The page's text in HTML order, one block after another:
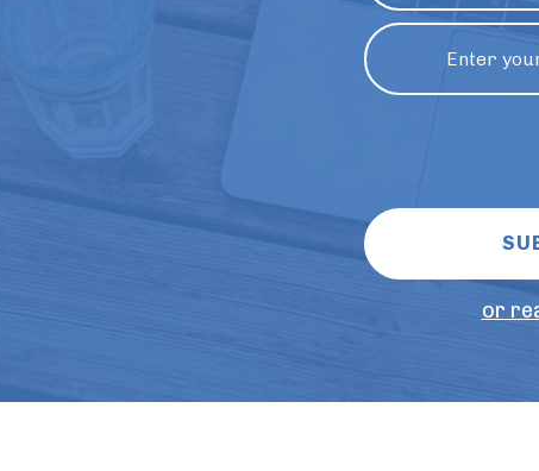
or